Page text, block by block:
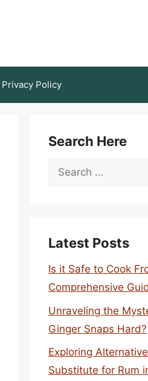
Privacy Policy
Search Here
Search
Latest Posts
Is it Safe to Cook
Comprehensive
Unraveling the
Ginger Snaps Hard?
Exploring
Substitute for Rum